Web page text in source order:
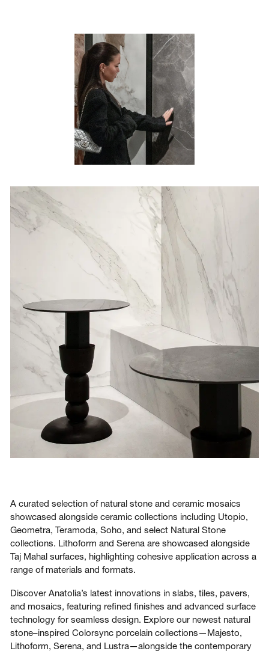
A curated selection of natural stone and ceramic mosaics
showcased alongside ceramic collections including Utopio,
Geometra, Teramoda, Soho, and select Natural Stone
collections. Lithoform and Serena are showcased alongside
Taj Mahal surfaces, highlighting cohesive application across a
range of materials and formats.
Discover Anatolia’s latest innovations in slabs, tiles, pavers,
and mosaics, featuring refined finishes and advanced surface
technology for seamless design. Explore our newest natural
stone–inspired Colorsync porcelain collections—Majesto,
Lithoform, Serena, and Lustra—alongside the contemporary